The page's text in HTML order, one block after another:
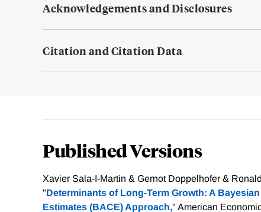
Acknowledgements and Disclosures
Citation and Citation Data
Published Versions
Xavier Sala-I-Martin & Gernot Doppelhofer &
"Determinants of Long-Term Growth: A
Estimates (BACE) Approach," American